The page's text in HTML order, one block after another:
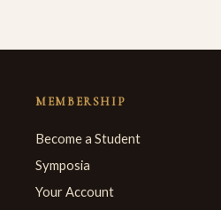
MEMBERSHIP
Become a Student
Symposia
Your Account